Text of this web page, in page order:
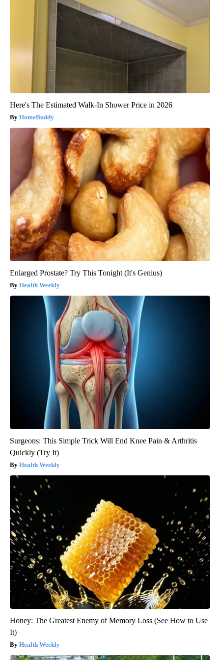
Here's The Estimated Walk-In Shower Price in 2026
HomeBuddy
Enlarged Prostate? Try This Tonight (It's Genius)
Health Weekly
Surgeons: This Simple Trick Will End Knee Pain & Arthritis
Quickly (Try It)
Health Weekly
Honey: The Greatest Enemy of Memory Loss (See How to Use
It)
Health Weekly